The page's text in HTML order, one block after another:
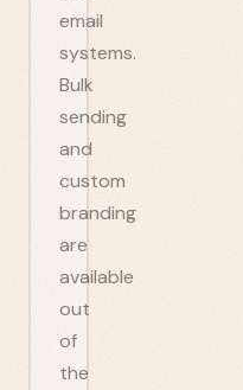
email
systems.
Bulk
sending
and
custom
branding
are
available
out
of
the